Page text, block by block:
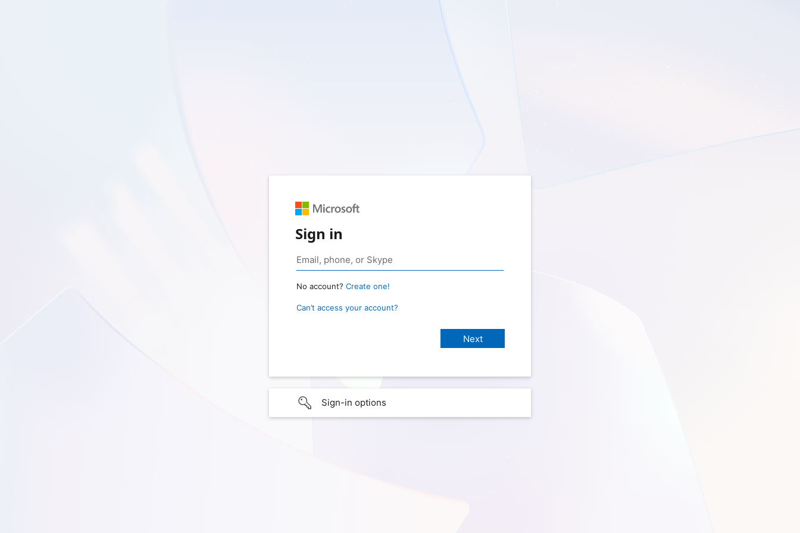
Sign in
No account? Create one!
Can’t access your account?
Sign-in options